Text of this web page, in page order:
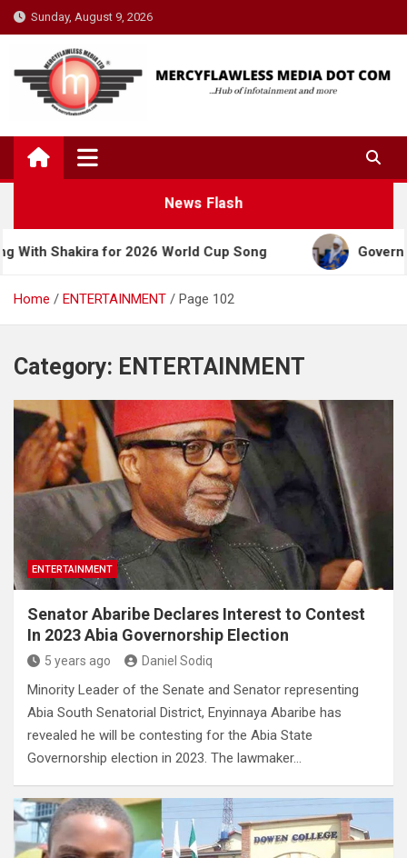
Skip
to
Sunday, August 9, 2026
News Flash
for 2026 World Cup Song Governor Yusuf
Home ENTERTAINMENT Page 102
Category: ENTERTAINMENT
ENTERTAINMENT
Senator Abaribe Declares Interest to Contest
In 2023 Abia Governorship Election
5 years ago Daniel Sodiq
Minority Leader of the Senate and Senator representing
Abia South Senatorial District, Enyinnaya Abaribe has
revealed he will be contesting for the Abia State
Governorship election in 2023. The lawmaker…